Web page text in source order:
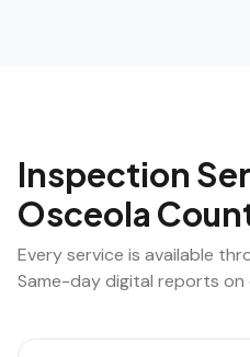
Inspection
Osceola
Every service is available
Same-day digital reports on